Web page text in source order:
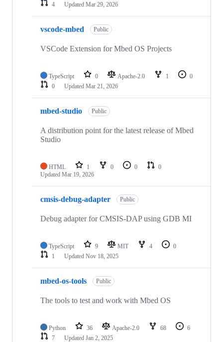
4
Updated Mar 29, 2026
vscode-mbed Public
VSCode Extension for Mbed OS Projects
TypeScript 0 Apache-2.0 1
0
0
Updated Mar 21, 2026
mbed-studio Public
A distribution point for the latest release of Mbed
Studio
HTML 1 0 0
0
Updated Mar 19, 2026
cmsis-debug-adapter Public
Debug adapter for CMSIS-DAP using GDB MI
TypeScript 9 MIT 4
0
1
Updated Nov 18, 2025
mbed-os-tools Public
The tools to test and work with Mbed OS
Python 36 Apache-2.0 68
6
7
Updated Jan 2, 2025